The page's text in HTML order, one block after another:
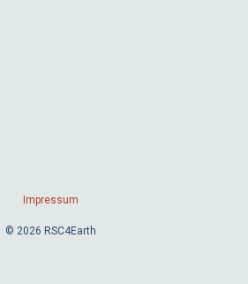
Impressum
© 2026 RSC4Earth